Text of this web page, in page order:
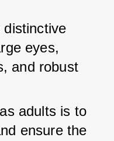
distinctive
eyes,
and robust
adults is to
ensure the